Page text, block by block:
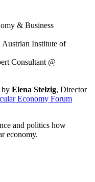
& Business
Austrian Institute of
Consultant @
by Elena Stelzig, Director
Economy Forum
and politics how
economy.